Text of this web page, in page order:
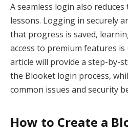
A seamless login also
lessons. Logging in securely
that progress is saved,
access to premium features
article will provide a step-by-
the Blooket login process,
common issues and security
How to Create a